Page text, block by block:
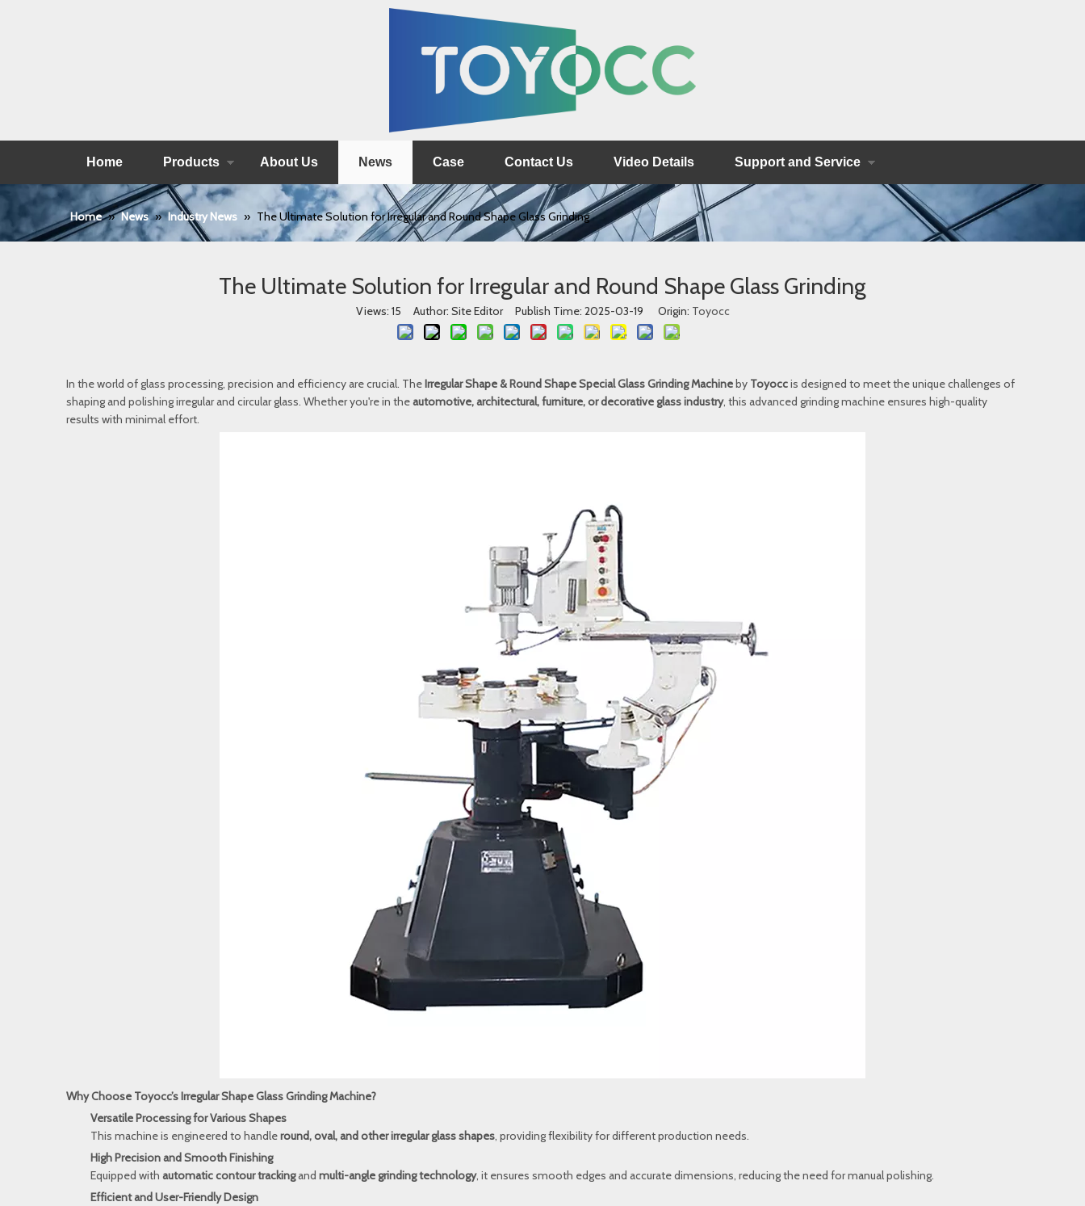
Home Products About Us News Case Contact Us Video Details Support and Service
Home » News » Industry News » The Ultimate Solution for Irregular and Round Shape Glass Grinding
The Ultimate Solution for Irregular and Round Shape Glass Grinding
Views: 15 Author: Site Editor Publish Time: 2025-03-19 Origin: Toyocc
In the world of glass processing, precision and efficiency are crucial. The Irregular Shape & Round Shape Special Glass Grinding Machine by Toyoccis designed to meet the unique challenges of
shaping and polishing irregular and circular glass. Whether you're in theautomotive, architectural, furniture, or decorative glass industry, this advanced grinding machine ensures high-quality
results with minimal effort.
Why Choose Toyocc’s Irregular Shape Glass Grinding Machine?
Versatile Processing for Various Shapes
This machine is engineered to handleround, oval, and other irregular glass shapes, providing flexibility for different production needs.
High Precision and Smooth Finishing
Equipped with automatic contour trackingand multi-angle grinding technology, it ensures smooth edges and accurate dimensions, reducing the need for manual polishing.
Efficient and User-Friendly Design